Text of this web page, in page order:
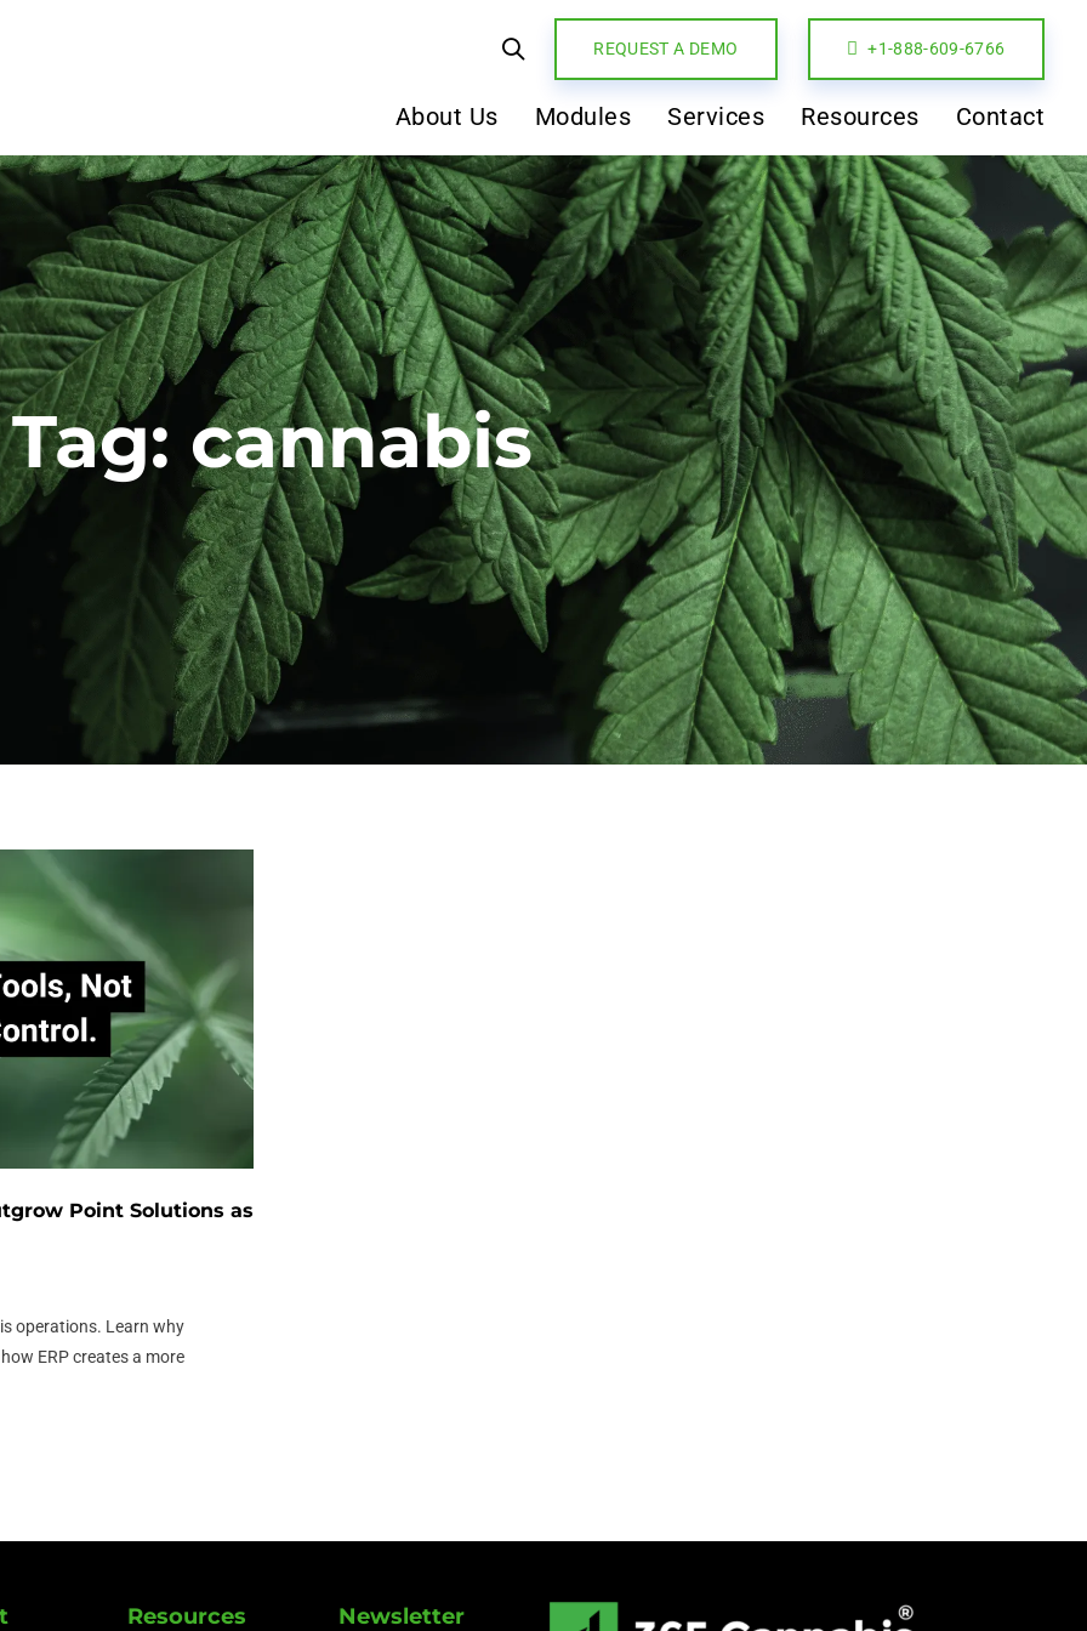
REQUEST A DEMO +1-888-609-6766
About Us Modules Services Resources Contact
Tag: cannabis
Point Solutions as
operations. Learn why
ERP creates a more
Resources Newsletter